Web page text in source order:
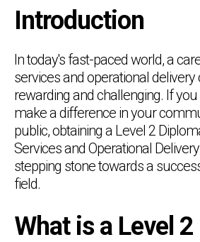
Introduction
In today's fast-paced world, a
services and operational delivery
rewarding and challenging. If
make a difference in your
public, obtaining a Level 2
Services and Operational
stepping stone towards a
field.
What is a Level